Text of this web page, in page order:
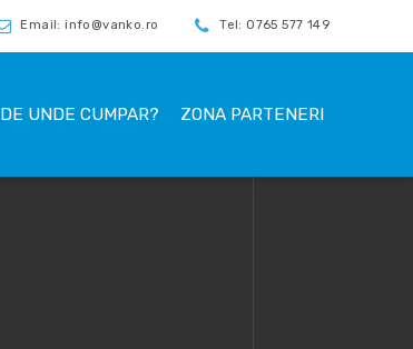
Email: info@vanko.ro Tel: 0765 577 149
DE UNDE CUMPAR? ZONA PARTENERI